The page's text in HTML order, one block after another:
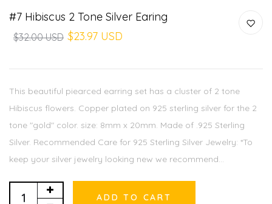
#7 Hibiscus 2 Tone Silver Earing
$32.00 USD $23.97 USD
This beautiful piearced earring set has a cluster of 2 tone
Hibiscus flowers. Copper plated on 925 sterling silver for the 2
tone "gold" color. size: 8mm x 20mm. Made of .925 Sterling
Silver. Recommended Care for 925 Sterling Silver Jewelry: *To
keep your silver jewelry looking new we recommend...
ADD TO CART